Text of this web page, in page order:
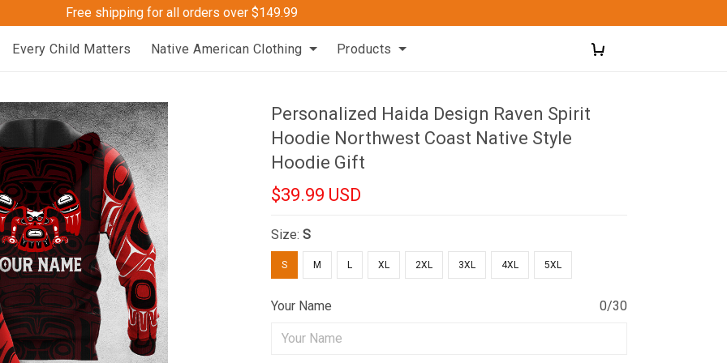
Free shipping for all orders over $149.99
Every Child Matters Native American Clothing Products
Personalized Haida Design Raven Spirit
Hoodie Northwest Coast Native Style
Hoodie Gift
$39.99 USD
Size:S
S M L XL 2XL 3XL 4XL 5XL
Your Name 0/30